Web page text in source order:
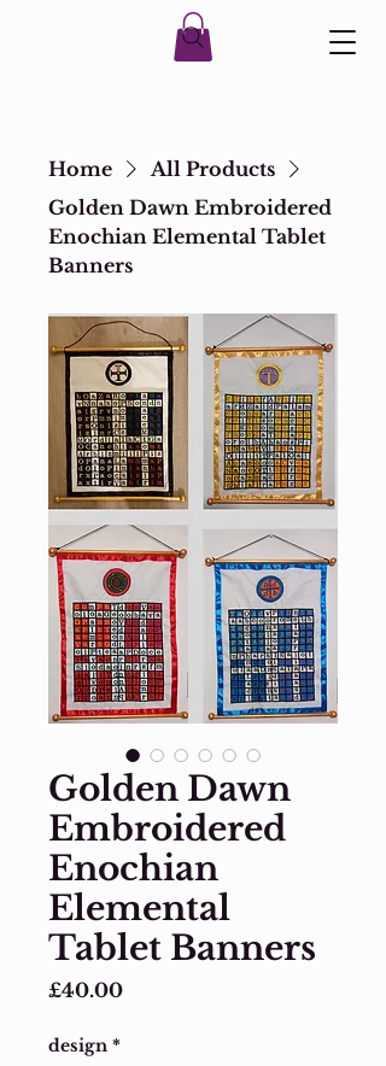
Home
All Products
Golden Dawn Embroidered
Enochian Elemental Tablet
Banners
Golden Dawn
Embroidered
Enochian
Elemental
Tablet Banners
£40.00Price
design *